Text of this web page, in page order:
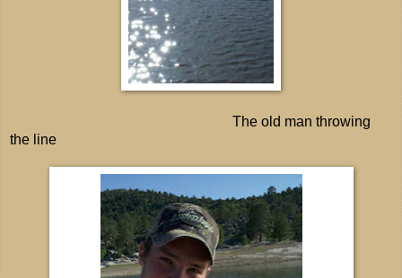
The old man throwing
the line